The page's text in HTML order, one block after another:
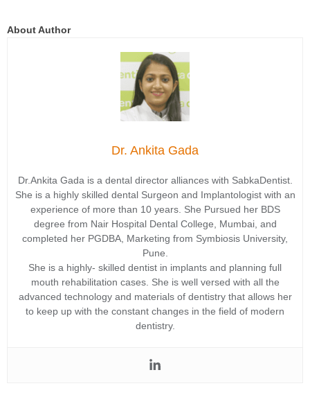
About Author
Dr. Ankita Gada
Dr.Ankita Gada is a dental director alliances with SabkaDentist.
She is a highly skilled dental Surgeon and Implantologist with an
experience of more than 10 years. She Pursued her BDS
degree from Nair Hospital Dental College, Mumbai, and
completed her PGDBA, Marketing from Symbiosis University,
Pune.
She is a highly- skilled dentist in implants and planning full
mouth rehabilitation cases. She is well versed with all the
advanced technology and materials of dentistry that allows her
to keep up with the constant changes in the field of modern
dentistry.